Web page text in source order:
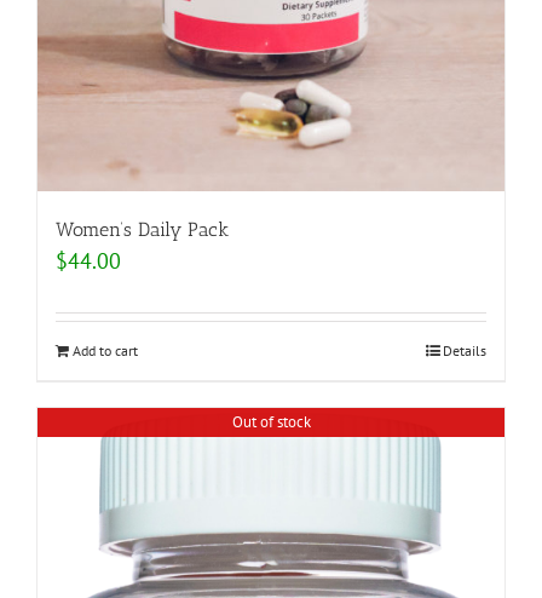
Women’s Daily Pack
$44.00
Add to cart Details
Out of stock